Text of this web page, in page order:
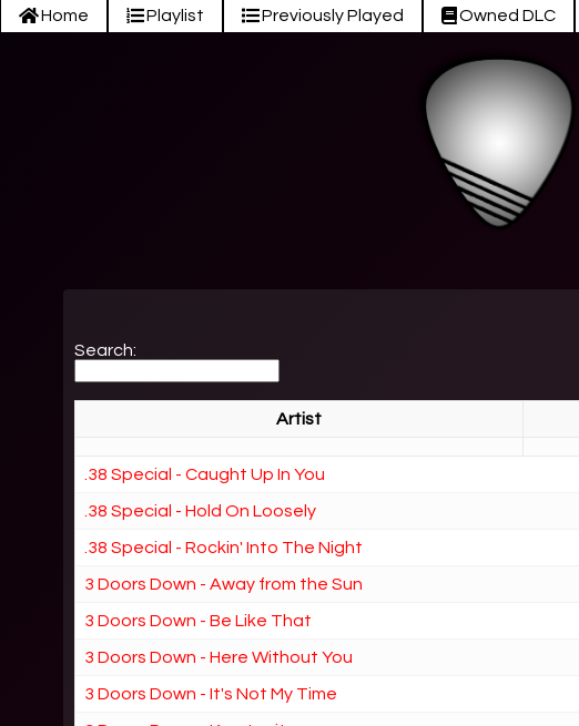
Home Playlist Previously Played Owned DLC
Search:
Artist
.38 Special - Caught Up In You
.38 Special - Hold On Loosely
.38 Special - Rockin' Into The Night
3 Doors Down - Away from the Sun
3 Doors Down - Be Like That
3 Doors Down - Here Without You
3 Doors Down - It's Not My Time